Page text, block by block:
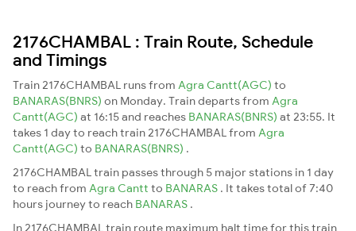
2176CHAMBAL : Train Route, Schedule
and Timings
Train 2176CHAMBAL runs from Agra Cantt(AGC) to
BANARAS(BNRS) on Monday. Train departs from Agra
Cantt(AGC) at 16:15 and reaches BANARAS(BNRS) at 23:55. It
takes 1 day to reach train 2176CHAMBAL from Agra
Cantt(AGC) to BANARAS(BNRS) .
2176CHAMBAL train passes through 5 major stations in 1 day
to reach from Agra Cantt to BANARAS . It takes total of 7:40
hours journey to reach BANARAS .
In 2176CHAMBAL train route maximum halt time for this train